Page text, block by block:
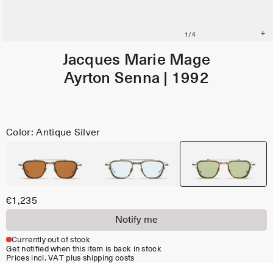
Jacques Marie Mage
Ayrton Senna | 1992
Color: Antique Silver
€1,235
Notify me
Currently out of stock
Get notified when this item is back in stock
Prices incl. VAT plus shipping costs